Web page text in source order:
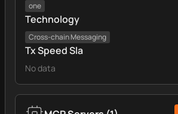
one
Technology
Cross‑chain Messaging
Tx Speed Sla
No data